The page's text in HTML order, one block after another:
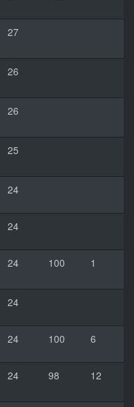
27
26
26
25
24
24
24 100 1
24
24 100 6
24 98 12